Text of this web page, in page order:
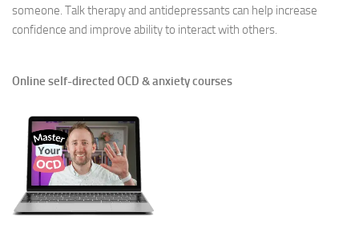
someone. Talk therapy and antidepressants can help increase
confidence and improve ability to interact with others.
Online self-directed OCD & anxiety courses